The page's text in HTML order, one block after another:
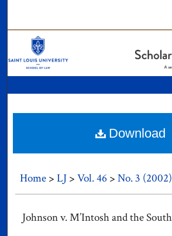
Digital Commons
Home > LJ > Vol. 46 > No. 3 (2002)
Johnson v. M’Intosh and the
Download